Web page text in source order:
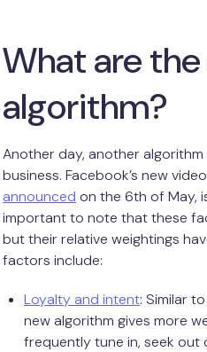
What are
algorithm?
Another day, another algorithm
business. Facebook’s new
announced on the 6th of May,
important to note that these
but their relative weightings
factors include:
Loyalty and intent: Similar
new algorithm gives more
frequently tune in, seek